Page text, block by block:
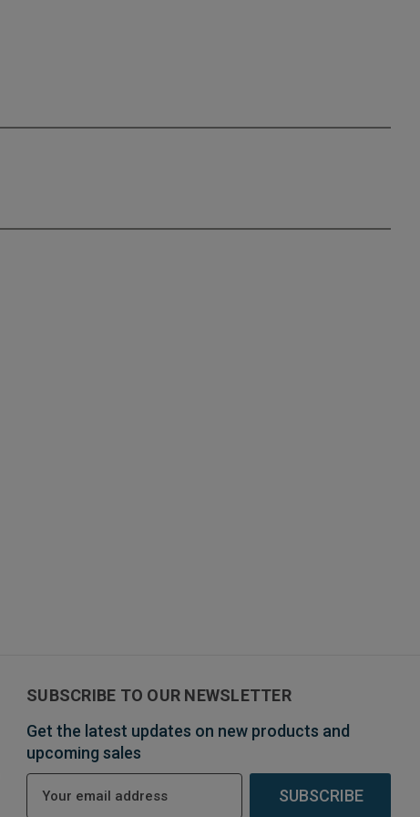
SUBSCRIBE TO OUR NEWSLETTER
Get the latest updates on new products and
upcoming sales